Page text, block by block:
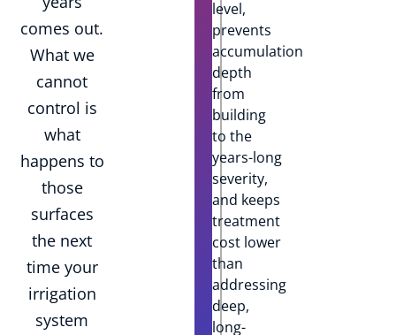
comes out.
What we
cannot
control is
what
happens to
those
surfaces
the next
time your
irrigation
system
level,
prevents
accumulation
depth
from
building
to the
years-long
severity,
and keeps
treatment
cost lower
than
addressing
deep,
long-